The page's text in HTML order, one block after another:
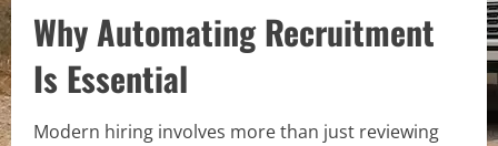
Why Automating Recruitment
Is Essential
Modern hiring involves more than just reviewing